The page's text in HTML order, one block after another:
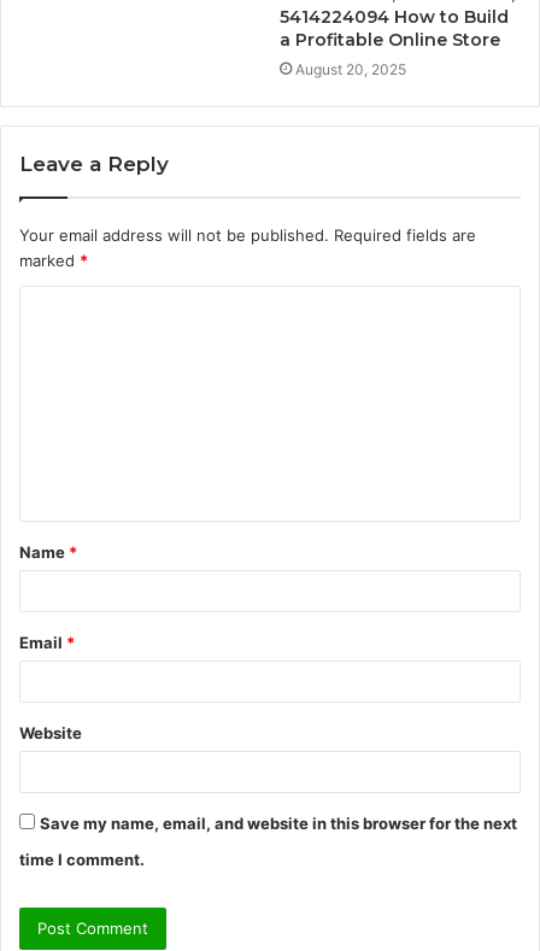
5414224094 How to Build
a Profitable Online Store
August 20, 2025
Leave a Reply
Your email address will not be published. Required fields are
marked *
t
*
Name *
Email *
Website
Save my name, email, and website in this browser for the next
time I comment.